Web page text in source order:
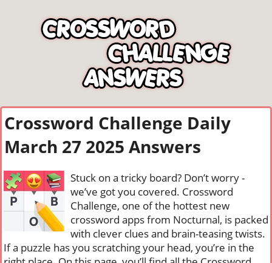
Crossword Challenge Daily
March 27 2025 Answers
Stuck on a tricky board? Don’t worry -
we’ve got you covered. Crossword
Challenge, one of the hottest new
crossword apps from Nocturnal, is packed
with clever clues and brain-teasing twists.
If a puzzle has you scratching your head, you’re in the